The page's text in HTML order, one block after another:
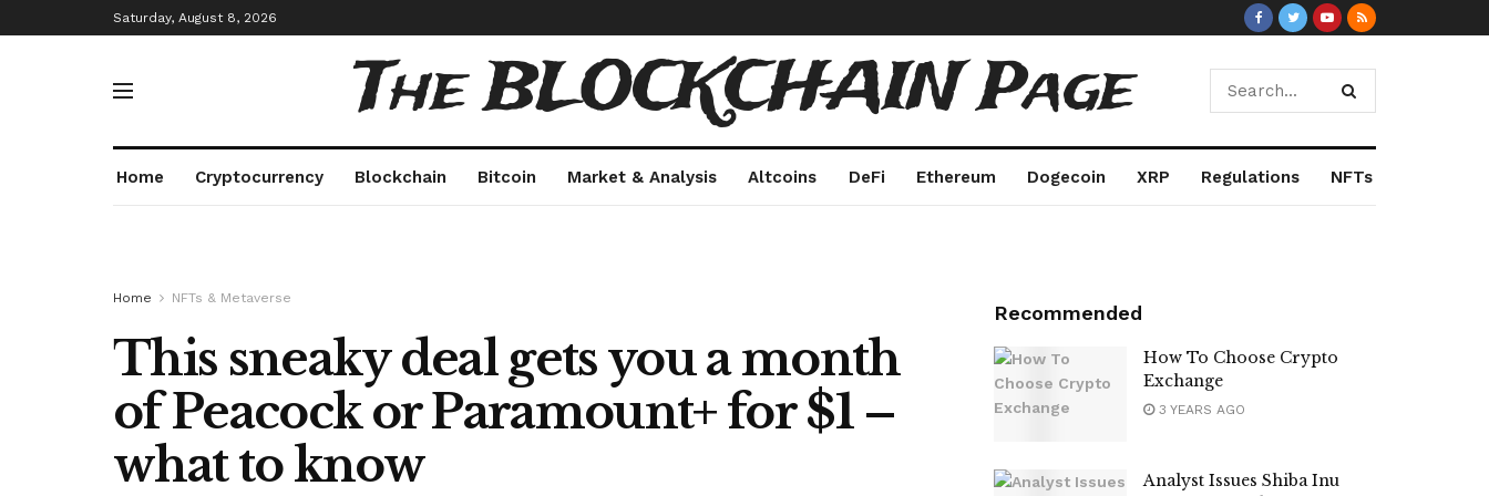
Saturday, August 8, 2026
The BLOCKCHAIN Page
Home Cryptocurrency Blockchain Bitcoin Market & Analysis Altcoins DeFi Ethereum Dogecoin XRP Regulations NFTs
Home NFTs & Metaverse
This sneaky deal gets you a month
of Peacock or Paramount+ for $1 –
what to know
Recommended
How To Choose Crypto
Exchange
3 YEARS AGO
Analyst Issues Shiba Inu